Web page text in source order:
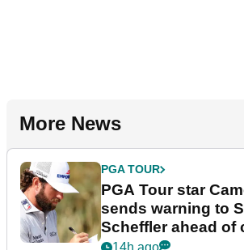
More News
PGA TOUR
PGA Tour star
sends warning to
Scheffler ahead of
stretch